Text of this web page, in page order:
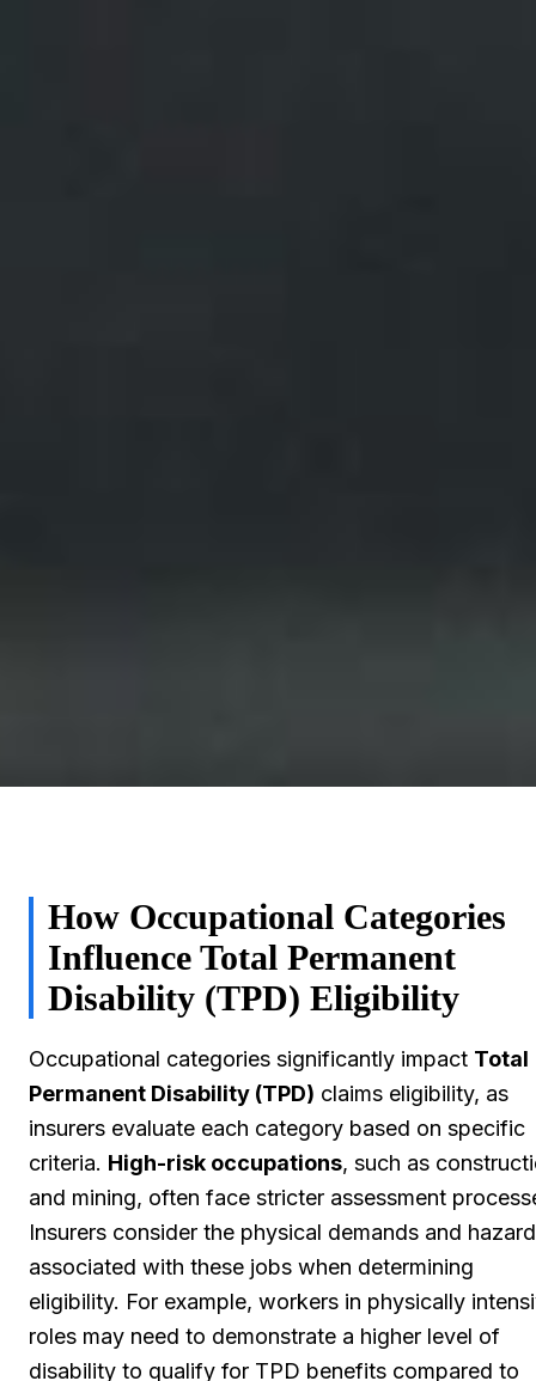
How Occupational Categories
Influence Total Permanent
Disability (TPD) Eligibility
Occupational categories significantly impact Total
Permanent Disability (TPD) claims eligibility, as
insurers evaluate each category based on specific
criteria. High-risk occupations, such as
and mining, often face stricter assessment
Insurers consider the physical demands and
associated with these jobs when determining
eligibility. For example, workers in physically
roles may need to demonstrate a higher level of
disability to qualify for TPD benefits compared to